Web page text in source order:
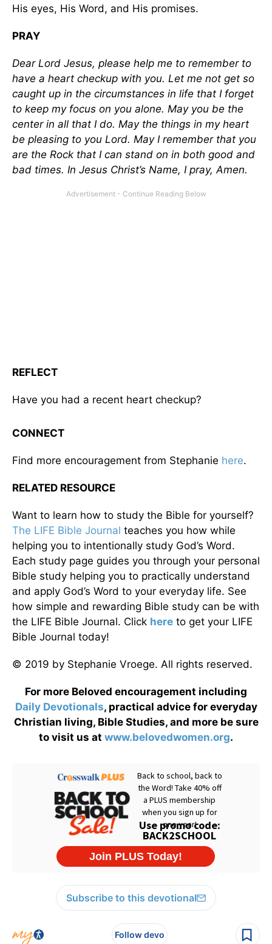
His eyes, His Word, and His promises.
PRAY
Dear Lord Jesus, please help me to remember to
have a heart checkup with you. Let me not get so
caught up in the circumstances in life that I forget
to keep my focus on you alone. May you be the
center in all that I do. May the things in my heart
be pleasing to you Lord. May I remember that you
are the Rock that I can stand on in both good and
bad times. In Jesus Christ’s Name, I pray, Amen.
REFLECT
Have you had a recent heart checkup?
CONNECT
Find more encouragement from Stephanie here.
RELATED RESOURCE
Want to learn how to study the Bible for yourself?
The LIFE Bible Journal teaches you how while
helping you to intentionally study God’s Word.
Each study page guides you through your personal
Bible study helping you to practically understand
and apply God’s Word to your everyday life. See
how simple and rewarding Bible study can be with
the LIFE Bible Journal. Click here to get your LIFE
Bible Journal today!
© 2019 by Stephanie Vroege. All rights reserved.
For more Beloved encouragement including
Daily Devotionals, practical advice for everyday
Christian living, Bible Studies, and more be sure
to visit us at www.belovedwomen.org.
Subscribe to this devotional
Follow devo